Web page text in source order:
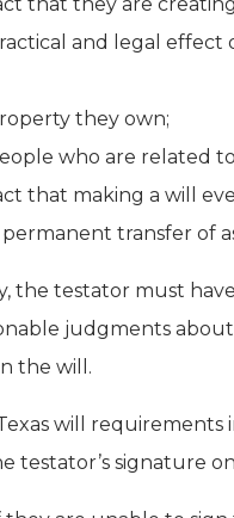
and legal effect
they own;
who are related
that making a will
transfer of
the testator must
judgments
the will.
will requirements
testator’s signature